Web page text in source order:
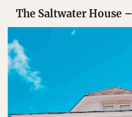
The Saltwater House